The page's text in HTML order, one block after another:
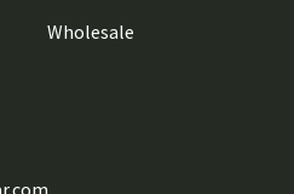
Wholesale